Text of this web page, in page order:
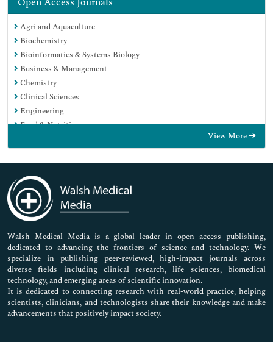
Agri and Aquaculture
Biochemistry
Bioinformatics & Systems Biology
Business & Management
Chemistry
Clinical Sciences
Engineering
Food & Nutrition
Immunology & Microbiology
Medical Sciences
Neuroscience & Psychology
Nursing & Health Care
Pharmaceutical Sciences
View More
Walsh Medical Media is a global leader in open access publishing,
dedicated to advancing the frontiers of science and technology. We
specialize in publishing peer-reviewed, high-impact journals across
diverse fields including clinical research, life sciences, biomedical
technology, and emerging areas of scientific innovation.
It is dedicated to connecting research with real-world practice, helping
scientists, clinicians, and technologists share their knowledge and make
advancements that positively impact society.